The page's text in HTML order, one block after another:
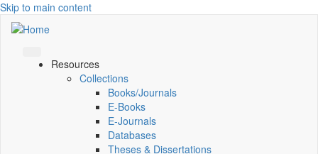
Skip to main content
Resources
Collections
Books/Journals
E-Books
E‑Journals
Databases
Theses & Dissertations